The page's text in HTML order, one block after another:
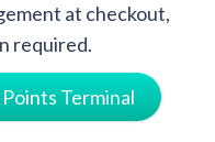
at checkout,
required.
Terminal